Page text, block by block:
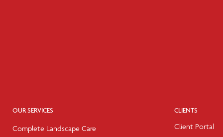
OUR SERVICES
Complete Landscape Care
CLIENTS
Client Portal